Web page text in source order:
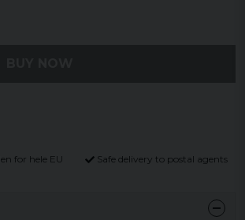
for hele EU Safe delivery to postal agents